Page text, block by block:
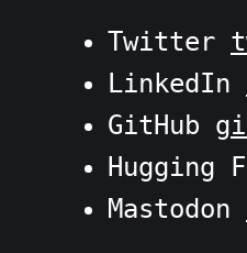
Twitter
LinkedIn
GitHub
Hugging
Mastodon